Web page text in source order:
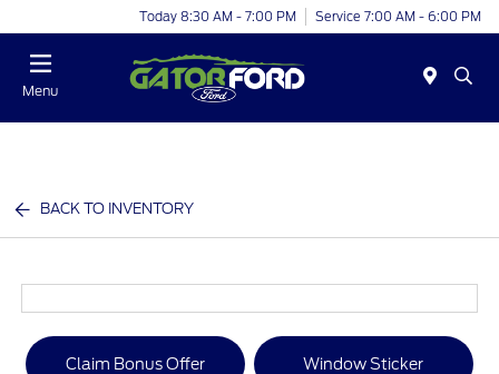
Today 8:30 AM - 7:00 PM Service 7:00 AM - 6:00 PM
Menu
BACK TO INVENTORY
Claim Bonus Offer Window Sticker